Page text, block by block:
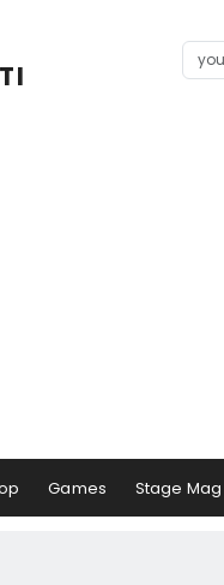
Games Stage Mag